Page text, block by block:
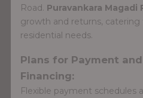
Road. Puravankara Magadi
growth and returns,
residential needs.
Plans for Payment
Financing:
Flexible payment schedules